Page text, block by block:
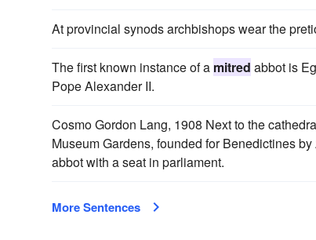
At provincial synods archbishops wear the
The first known instance of a mitred abbot is
Pope Alexander II.
Cosmo Gordon Lang, 1908 Next to the
Museum Gardens, founded for Benedictines
abbot with a seat in parliament.
More Sentences